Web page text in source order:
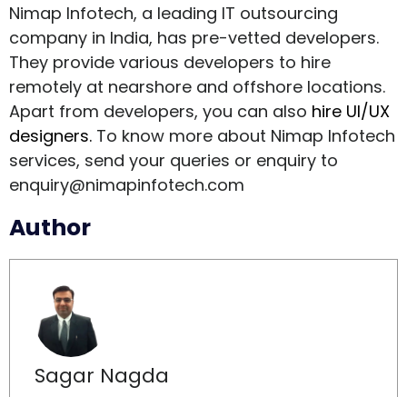
Nimap Infotech, a leading IT outsourcing
company in India, has pre-vetted developers.
They provide various developers to hire
remotely at nearshore and offshore locations.
Apart from developers, you can also hire UI/UX
designers. To know more about Nimap Infotech
services, send your queries or enquiry to
enquiry@nimapinfotech.com
Author
Sagar Nagda